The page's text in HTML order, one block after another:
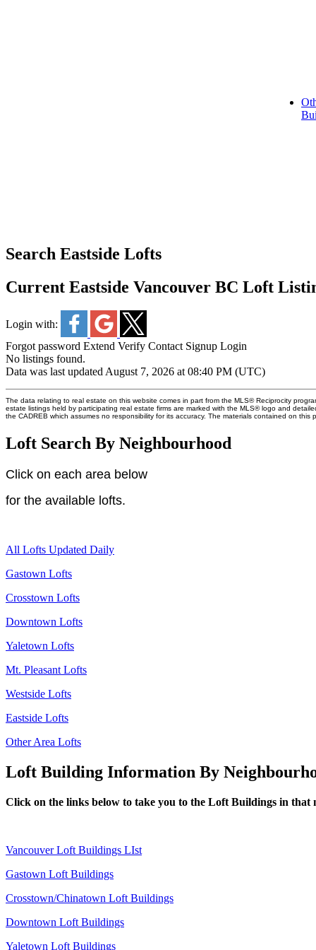
Search Eastside Lofts
Current Eastside Vancouver BC Loft
Login with:
Forgot password Extend Verify Contact Signup Login
No listings found.
Data was last updated August 7, 2026 at 08:40 PM (UTC)
The data relating to real estate on this website comes in part from the MLS® Reciprocity
estate listings held by participating real estate firms are marked with the MLS® logo and
the CADREB which assumes no responsibility for its accuracy. The materials contained on
Loft Search By Neighbourhood
Click on each area below
for the available lofts.
All Lofts Updated Daily
Gastown Lofts
Crosstown Lofts
Downtown Lofts
Yaletown Lofts
Mt. Pleasant Lofts
Westside Lofts
Eastside Lofts
Other Area Lofts
Loft Building Information By
Click on the links below to take you to the Loft Buildings in that
Vancouver Loft Buildings LIst
Gastown Loft Buildings
Crosstown/Chinatown Loft Buildings
Downtown Loft Buildings
Yaletown Loft Buildings